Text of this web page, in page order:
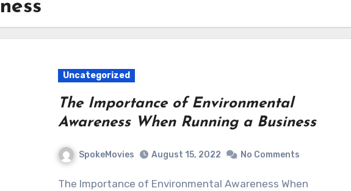
Uncategorized
The Importance of Environmental
Awareness When Running a Business
SpokeMovies August 15, 2022 No Comments
The Importance of Environmental Awareness When